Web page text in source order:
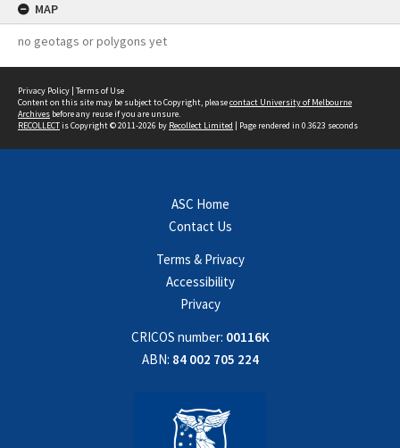
MAP
no geotags or polygons yet
Privacy Policy | Terms of Use
Content on this site may be subject to Copyright, pleasecontact University of Melbourne
Archives before any reuse if you are unsure.
RECOLLECTis Copyright © 2011-2026 by Recollect Limited | Page rendered in 0.3623 seconds
ASC Home
Contact Us
Terms & Privacy
Accessibility
Privacy
CRICOS number: 00116K
ABN: 84 002 705 224